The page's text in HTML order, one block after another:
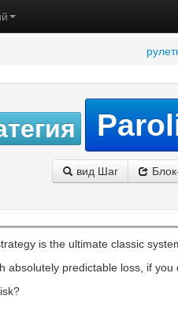
вид Шаг
is the ultimate classic
absolutely predictable loss, if you